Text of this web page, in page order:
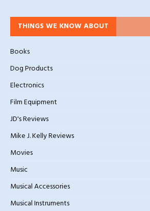
THINGS WE KNOW ABOUT
Books
Dog Products
Electronics
Film Equipment
JD's Reviews
Mike J. Kelly Reviews
Movies
Music
Musical Accessories
Musical Instruments